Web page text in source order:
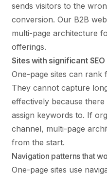
sends visitors to the
conversion. Our B2B
multi-page architecture
offerings.
Sites with significant
One-page sites can
They cannot capture
effectively because
assign keywords to. If
channel, multi-page
from the start.
Navigation patterns that
One-page sites use